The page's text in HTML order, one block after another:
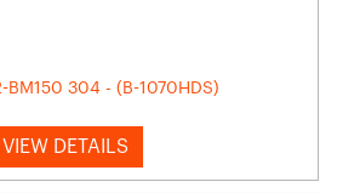
BM150 304 - (B-1070HDS)
VIEW DETAILS